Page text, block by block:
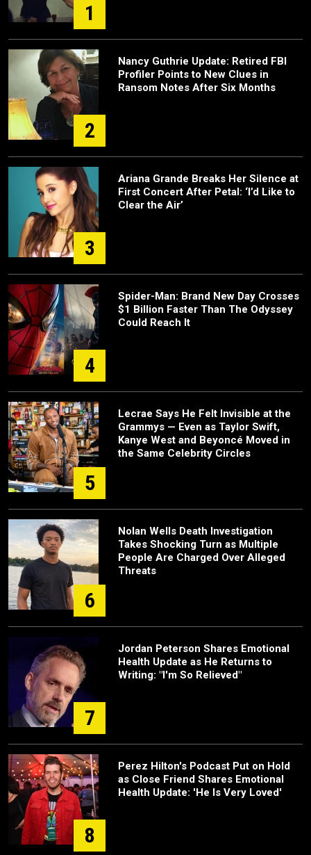
1
2
Nancy Guthrie Update: Retired FBI
Profiler Points to New Clues in
Ransom Notes After Six Months
3
Ariana Grande Breaks Her Silence at
First Concert After Petal: ‘I’d Like to
Clear the Air’
4
Spider-Man: Brand New Day Crosses
$1 Billion Faster Than The Odyssey
Could Reach It
5
Lecrae Says He Felt Invisible at the
Grammys — Even as Taylor Swift,
Kanye West and Beyoncé Moved in
the Same Celebrity Circles
6
Nolan Wells Death Investigation
Takes Shocking Turn as Multiple
People Are Charged Over Alleged
Threats
7
Jordan Peterson Shares Emotional
Health Update as He Returns to
Writing: "I'm So Relieved"
8
Perez Hilton's Podcast Put on Hold
as Close Friend Shares Emotional
Health Update: 'He Is Very Loved'